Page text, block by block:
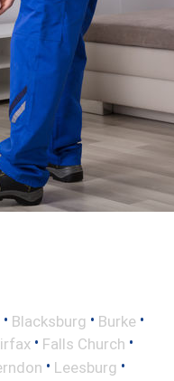
• Blacksburg • Burke •
• Falls Church •
• Leesburg •